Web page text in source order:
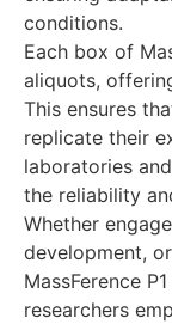
conditions.
Each box of
aliquots,
This ensures
replicate their
laboratories
the reliability
Whether
development,
MassFerence
researchers